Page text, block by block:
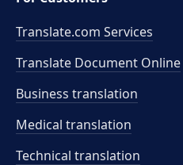
Translate.com Services
Translate Document Online
Business translation
Medical translation
Technical translation